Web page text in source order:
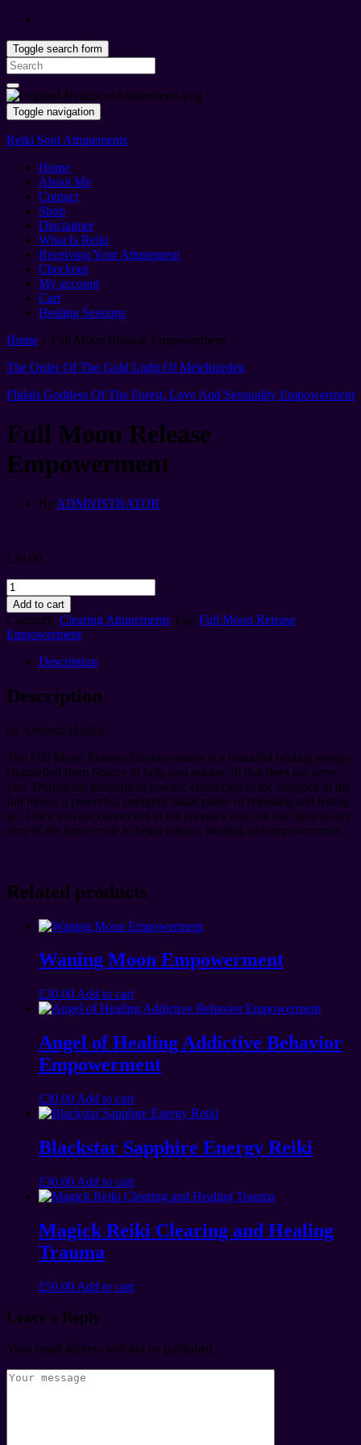
Toggle search form
Search
for:
Toggle navigation
Reiki Soul Attunements
Home
About Me
Contact
Shop
Disclaimer
What Is Reiki
Receiving Your Attunement
Checkout
My account
Cart
Healing Sessions
Home » Full Moon Release Empowerment
The Order Of The Gold Light Of Melchizedek
Flidais Goddess Of The Forest, Love And Sensuality Empowerment
Full Moon Release
Empowerment
By ADMNISTRATOR
£30.00
Full
Moon
Release
Empowerment
quantity
Add to cart
Category: Clearing Attunements Tag: Full Moon Release
Empowerment
Description
Description
by Amanda Hadley
The Full Moon Release Empowerment is a beautiful healing energy
channelled from Source to help you release all that does not serve
you. During the attunement you are connected to the energies of the
full moon, a powerful, energetic lunar phase of releasing and letting
go. Once you are connected to the energies you can use them at any
time of the lunar cycle to bring release, healing and empowerment.
Related products
Waning Moon Empowerment
£30.00 Add to cart
Angel of Healing Addictive Behavior
Empowerment
£30.00 Add to cart
Blackstar Sapphire Energy Reiki
£30.00 Add to cart
Magick Reiki Clearing and Healing
Trauma
£50.00 Add to cart
Leave a Reply
Your email address will not be published.